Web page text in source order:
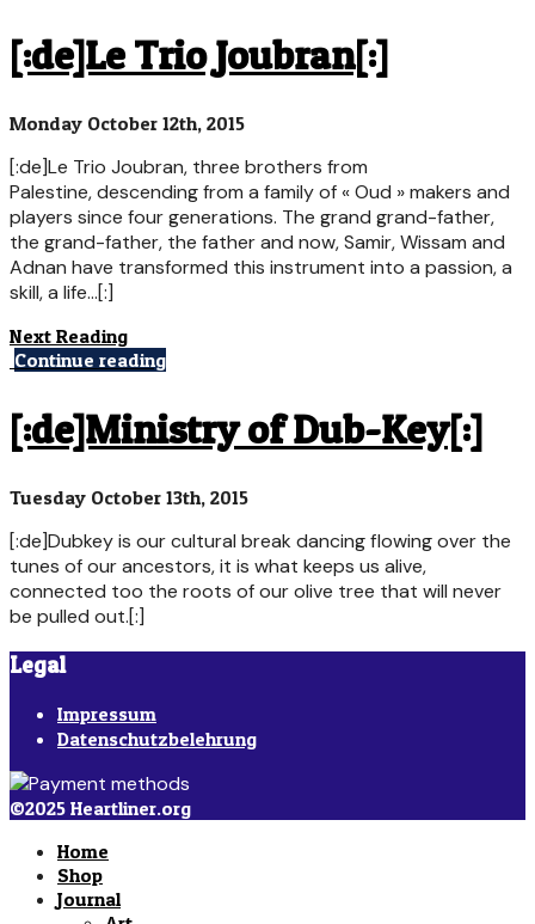
[:de]Le Trio Joubran[:]
Monday October 12th, 2015
[:de]Le Trio Joubran, three brothers from
Palestine, descending from a family of « Oud » makers and
players since four generations. The grand grand-father,
the grand-father, the father and now, Samir, Wissam and
Adnan have transformed this instrument into a passion, a
skill, a life...[:]
Next Reading
Continue reading
[:de]Ministry of Dub-Key[:]
Tuesday October 13th, 2015
[:de]Dubkey is our cultural break dancing flowing over the
tunes of our ancestors, it is what keeps us alive,
connected too the roots of our olive tree that will never
be pulled out.[:]
Legal
Impressum
Datenschutzbelehrung
©2025 Heartliner.org
Home
Shop
Journal